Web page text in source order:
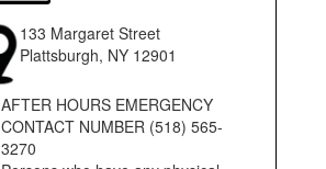
133 Margaret Street
Plattsburgh, NY 12901
AFTER HOURS EMERGENCY
CONTACT NUMBER (518) 565-
3270